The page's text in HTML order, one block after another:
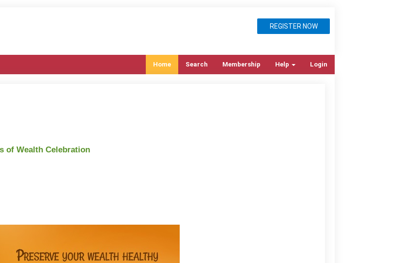
REGISTER NOW
Home Search Membership Help Login
of Wealth Celebration